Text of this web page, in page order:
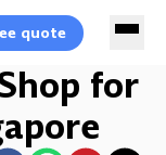
quote
for